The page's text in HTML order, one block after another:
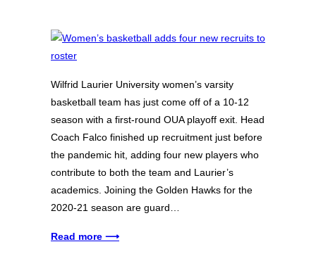
Wilfrid Laurier University women’s varsity
basketball team has just come off of a 10-12
season with a first-round OUA playoff exit. Head
Coach Falco finished up recruitment just before
the pandemic hit, adding four new players who
contribute to both the team and Laurier’s
academics. Joining the Golden Hawks for the
2020-21 season are guard…
Read more ⟶